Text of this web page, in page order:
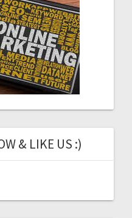
& LIKE US :)